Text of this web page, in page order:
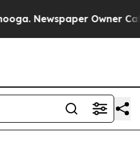
Newspaper Owner Calls